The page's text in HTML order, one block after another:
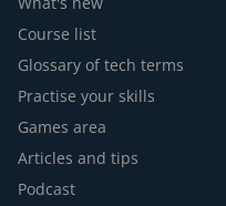
Course list
Glossary of tech terms
Practise your skills
Games area
Articles and tips
Podcast